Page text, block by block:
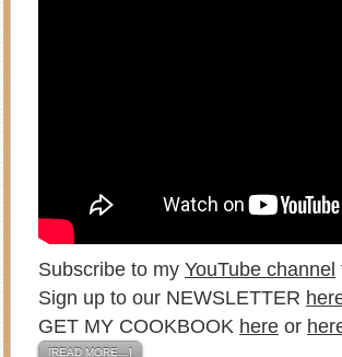
Subscribe to my YouTube channel
Sign up to our NEWSLETTER
GET MY COOKBOOK here or
[READ MORE…]